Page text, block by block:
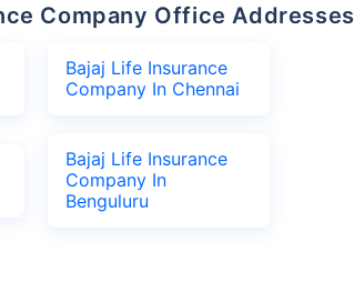
Company Office Addresses
Bajaj Life Insurance
Company In Chennai
Bajaj Life Insurance
Company In
Benguluru